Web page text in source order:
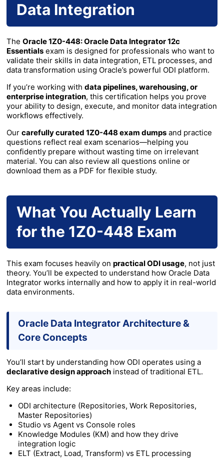
Data Integration
The Oracle 1Z0-448: Oracle Data Integrator 12c
Essentials exam is designed for professionals who want to
validate their skills in data integration, ETL processes, and
data transformation using Oracle’s powerful ODI platform.
If you’re working with data pipelines, warehousing, or
enterprise integration, this certification helps you prove
your ability to design, execute, and monitor data integration
workflows effectively.
Our carefully curated 1Z0-448 exam dumps and practice
questions reflect real exam scenarios—helping you
confidently prepare without wasting time on irrelevant
material. You can also review all questions online or
download them as a PDF for flexible study.
What You Actually Learn
for the 1Z0-448 Exam
This exam focuses heavily on practical ODI usage, not just
theory. You’ll be expected to understand how Oracle Data
Integrator works internally and how to apply it in real-world
data environments.
Oracle Data Integrator Architecture &
Core Concepts
You’ll start by understanding how ODI operates using a
declarative design approach instead of traditional ETL.
Key areas include:
ODI architecture (Repositories, Work Repositories,
Master Repositories)
Studio vs Agent vs Console roles
Knowledge Modules (KM) and how they drive
integration logic
ELT (Extract, Load, Transform) vs ETL processing